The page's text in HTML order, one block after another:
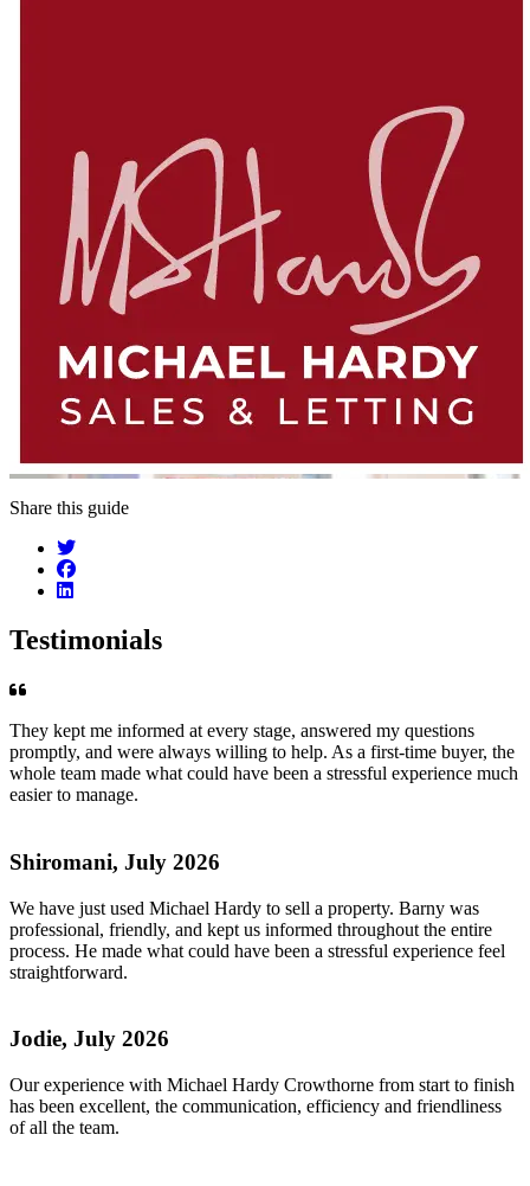
Share this guide
Testimonials
They kept me informed at every stage, answered my questions
promptly, and were always willing to help. As a first-time buyer, the
whole team made what could have been a stressful experience much
easier to manage.
Shiromani, July 2026
We have just used Michael Hardy to sell a property. Barny was
professional, friendly, and kept us informed throughout the entire
process. He made what could have been a stressful experience feel
straightforward.
Jodie, July 2026
Our experience with Michael Hardy Crowthorne from start to finish
has been excellent, the communication, efficiency and friendliness
of all the team.